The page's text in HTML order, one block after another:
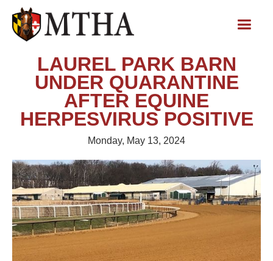
LAUREL PARK BARN
UNDER QUARANTINE
AFTER EQUINE
HERPESVIRUS POSITIVE
Monday, May 13, 2024